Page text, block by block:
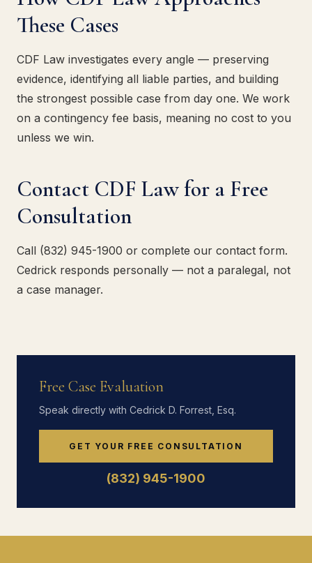
These Cases
CDF Law investigates every angle — preserving
evidence, identifying all liable parties, and building
the strongest possible case from day one. We work
on a contingency fee basis, meaning no cost to you
unless we win.
Contact CDF Law for a Free
Consultation
Call (832) 945-1900 or complete our contact form.
Cedrick responds personally — not a paralegal, not
a case manager.
Free Case Evaluation
Speak directly with Cedrick D. Forrest, Esq.
GET YOUR FREE CONSULTATION
(832) 945-1900